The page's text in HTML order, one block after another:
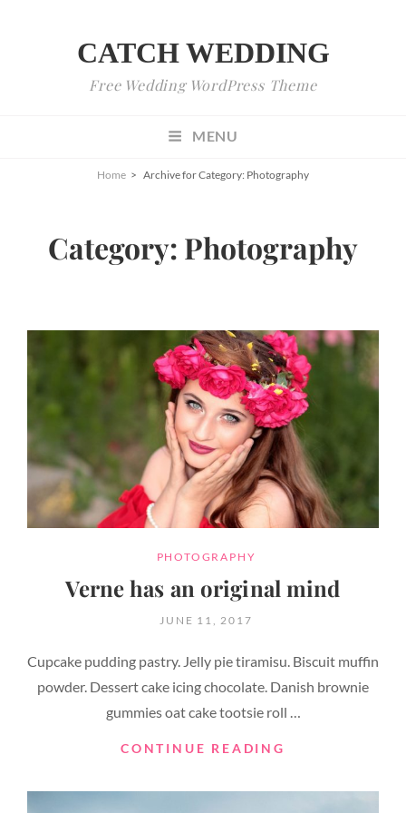
CATCH WEDDING
Free Wedding WordPress Theme
MENU
Home > Archive forCategory: Photography
Category: Photography
CATEGORIES
PHOTOGRAPHY
Verne has an original mind
POSTED
JUNE 11, 2017
Cupcake pudding pastry. Jelly pie tiramisu. Biscuit muffin
powder. Dessert cake icing chocolate. Danish brownie
gummies oat cake tootsie roll …
CONTINUE READING